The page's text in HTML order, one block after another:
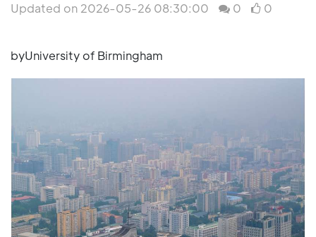
Updated on 2026-05-26 08:30:00 0 0
byUniversity of Birmingham